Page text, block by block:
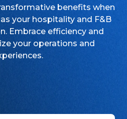
benefits when
your hospitality and F&B
Embrace efficiency and
your operations and